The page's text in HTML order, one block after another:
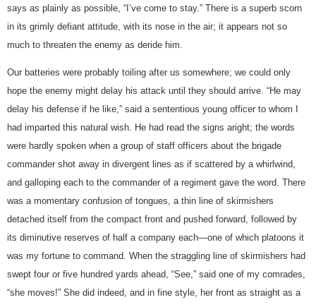
says as plainly as possible, “I’ve come to stay.” There is a superb scorn
in its grimly defiant attitude, with its nose in the air; it appears not so
much to threaten the enemy as deride him.
Our batteries were probably toiling after us somewhere; we could only
hope the enemy might delay his attack until they should arrive. “He may
delay his defense if he like,” said a sententious young officer to whom I
had imparted this natural wish. He had read the signs aright; the words
were hardly spoken when a group of staff officers about the brigade
commander shot away in divergent lines as if scattered by a whirlwind,
and galloping each to the commander of a regiment gave the word. There
was a momentary confusion of tongues, a thin line of skirmishers
detached itself from the compact front and pushed forward, followed by
its diminutive reserves of half a company each—one of which platoons it
was my fortune to command. When the straggling line of skirmishers had
swept four or five hundred yards ahead, “See,” said one of my comrades,
“she moves!” She did indeed, and in fine style, her front as straight as a